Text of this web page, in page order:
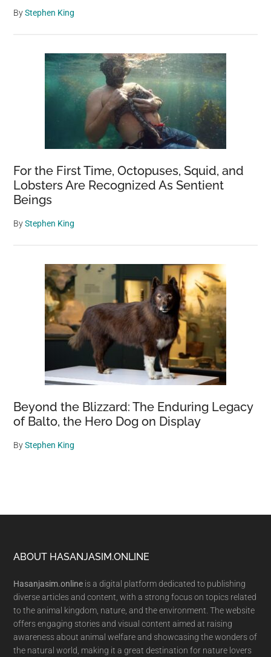
ByStephen King
For the First Time, Octopuses, Squid, and
Lobsters Are Recognized As Sentient
Beings
ByStephen King
Beyond the Blizzard: The Enduring Legacy
of Balto, the Hero Dog on Display
ByStephen King
Footer
ABOUT HASANJASIM.ONLINE
Hasanjasim.online is a digital platform dedicated to publishing
diverse articles and content, with a strong focus on topics related
to the animal kingdom, nature, and the environment. The website
offers engaging stories and visual content aimed at raising
awareness about animal welfare and showcasing the wonders of
the natural world, making it a great destination for nature lovers